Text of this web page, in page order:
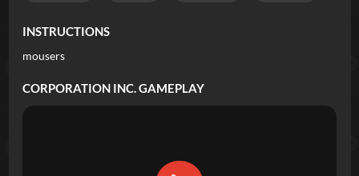
INSTRUCTIONS
mousers
CORPORATION INC.GAMEPLAY